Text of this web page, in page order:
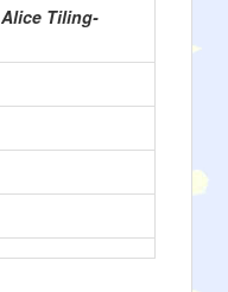
Tiling-